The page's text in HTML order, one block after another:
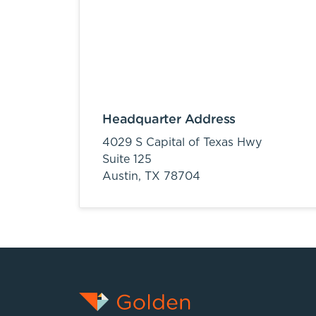
Headquarter Address
4029 S Capital of Texas Hwy
Suite 125
Austin, TX 78704